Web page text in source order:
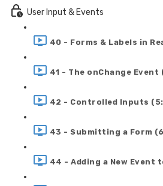
User Input & Events
40 - Forms & Labels in
41 - The onChange Event
42 - Controlled Inputs
43 - Submitting a Form
44 - Adding a New Event